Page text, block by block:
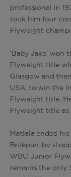
professional in
took him four
Flyweight
‘Baby Jake’
Flyweight title
Glasgow and
USA, to win the
Flyweight title.
Flyweight title as
Matlala ended
Brakpan, by
WBU Junior
remains the only